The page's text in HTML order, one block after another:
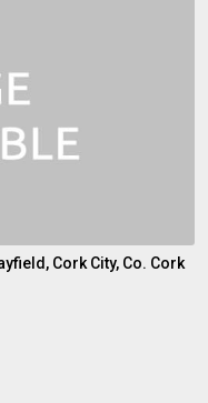
Cork City, Co. Cork